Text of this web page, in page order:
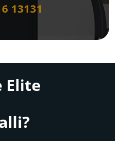
13131
Elite